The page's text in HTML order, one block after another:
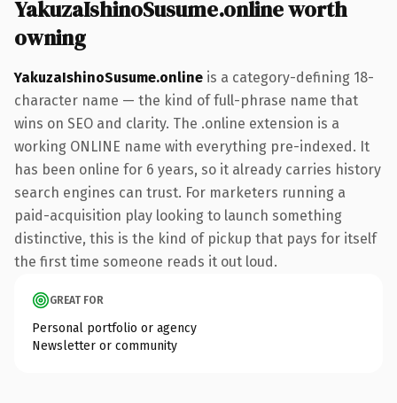
YakuzaIshinoSusume.online worth
owning
YakuzaIshinoSusume.online is a category-defining 18-
character name — the kind of full-phrase name that
wins on SEO and clarity. The .online extension is a
working ONLINE name with everything pre-indexed. It
has been online for 6 years, so it already carries history
search engines can trust. For marketers running a
paid-acquisition play looking to launch something
distinctive, this is the kind of pickup that pays for itself
the first time someone reads it out loud.
GREAT FOR
Personal portfolio or agency
Newsletter or community